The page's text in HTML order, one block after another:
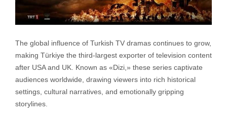
The global influence of Turkish TV dramas continues to grow,
making Türkiye the third-largest exporter of television content
after USA and UK. Known as «Dizi,» these series captivate
audiences worldwide, drawing viewers into rich historical
settings, cultural narratives, and emotionally gripping
storylines.